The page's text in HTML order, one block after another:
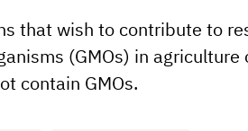
that wish to contribute to
(GMOs) in
contain GMOs.